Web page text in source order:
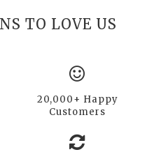
TO LOVE US
20,000+ Happy
Customers